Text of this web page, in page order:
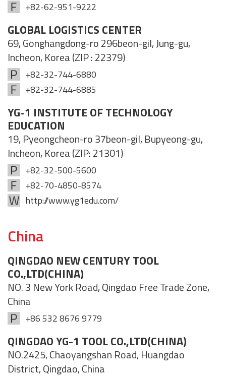
+82-62-951-9222
GLOBAL LOGISTICS CENTER
69, Gonghangdong-ro 296beon-gil, Jung-gu,
Incheon, Korea (ZIP : 22379)
+82-32-744-6880
+82-32-744-6885
YG-1 INSTITUTE OF TECHNOLOGY
EDUCATION
19, Pyeongcheon-ro 37beon-gil, Bupyeong-gu,
Incheon, Korea (ZIP: 21301)
+82-32-500-5600
+82-70-4850-8574
http://www.yg1edu.com/
China
QINGDAO NEW CENTURY TOOL
CO.,LTD(CHINA)
NO. 3 New York Road, Qingdao Free Trade Zone,
China
+86 532 8676 9779
QINGDAO YG-1 TOOL CO.,LTD(CHINA)
NO.2425, Chaoyangshan Road, Huangdao
District, Qingdao, China